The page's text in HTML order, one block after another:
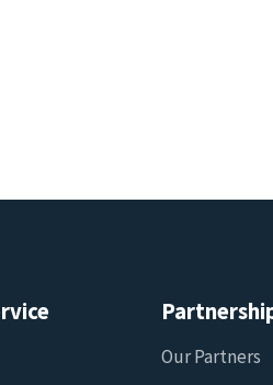
Our Partners